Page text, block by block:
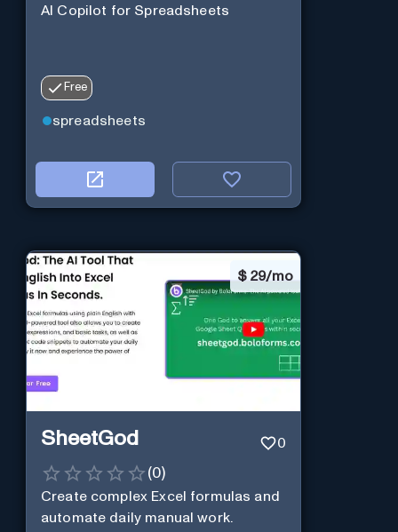
AI Copilot for Spreadsheets
Free
spreadsheets
$ 29/mo
SheetGod 0
(0)
Create complex Excel formulas and
automate daily manual work.